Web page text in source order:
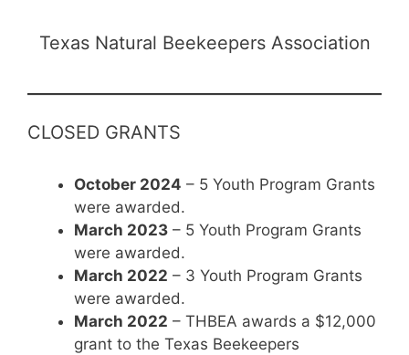
Texas Natural Beekeepers Association
CLOSED GRANTS
October 2024 – 5 Youth Program Grants
were awarded.
March 2023 – 5 Youth Program Grants
were awarded.
March 2022 – 3 Youth Program Grants
were awarded.
March 2022 – THBEA awards a $12,000
grant to the Texas Beekeepers